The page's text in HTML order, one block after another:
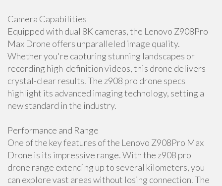
Camera Capabilities
Equipped with dual 8K cameras, the Lenovo Z908Pro
Max Drone offers unparalleled image quality.
Whether you're capturing stunning landscapes or
recording high-definition videos, this drone delivers
crystal-clear results. The z908 pro drone specs
highlight its advanced imaging technology, setting a
new standard in the industry.
Performance and Range
One of the key features of the Lenovo Z908Pro Max
Drone is its impressive range. With the z908 pro
drone range extending up to several kilometers, you
can explore vast areas without losing connection. The